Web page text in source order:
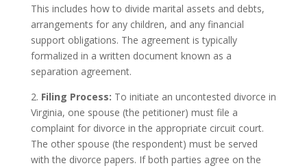
This includes how to divide marital assets and debts,
arrangements for any children, and any financial
support obligations. The agreement is typically
formalized in a written document known as a
separation agreement.
2. Filing Process: To initiate an uncontested divorce in
Virginia, one spouse (the petitioner) must file a
complaint for divorce in the appropriate circuit court.
The other spouse (the respondent) must be served
with the divorce papers. If both parties agree on the